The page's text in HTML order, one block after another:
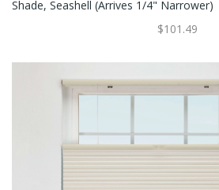
Shade, Seashell (Arrives 1/4" Narrower)
$101.49